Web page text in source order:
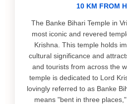
10 KM FROM
The Banke Bihari Temple in
most iconic and revered
Krishna. This temple holds
cultural significance and
and tourists from across the
temple is dedicated to Lord
lovingly referred to as Banke
means "bent in three